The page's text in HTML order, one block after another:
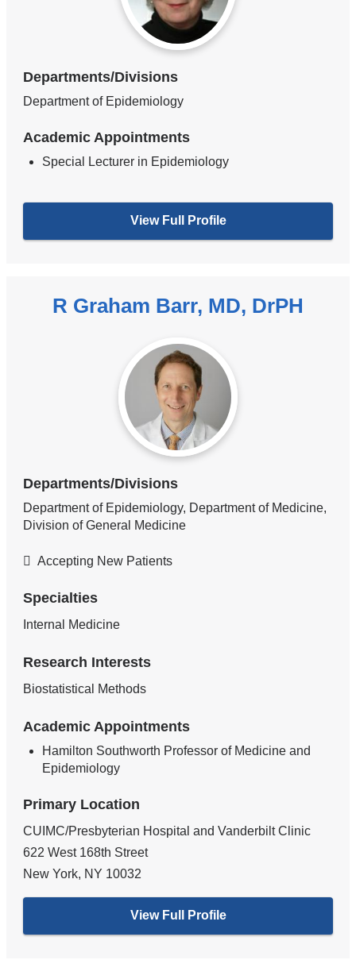
Departments/Divisions
Department of Epidemiology
Academic Appointments
Special Lecturer in Epidemiology
View Full Profile
R Graham Barr, MD, DrPH
Departments/Divisions
Department of Epidemiology, Department of Medicine,
Division of General Medicine
Accepting New Patients
Specialties
Internal Medicine
Research Interests
Biostatistical Methods
Academic Appointments
Hamilton Southworth Professor of Medicine and
Epidemiology
Primary Location
CUIMC/Presbyterian Hospital and Vanderbilt Clinic
622 West 168th Street
New York, NY 10032
View Full Profile